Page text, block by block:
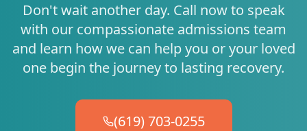
Don't wait another day. Call now to speak
with our compassionate admissions team
and learn how we can help you or your loved
one begin the journey to lasting recovery.
(619) 703-0255